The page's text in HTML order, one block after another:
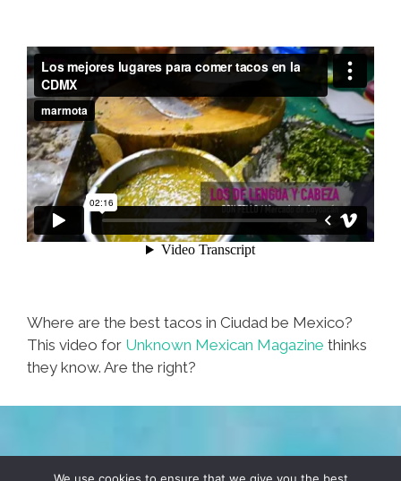
Where are the best tacos in Ciudad be Mexico?
This video for Unknown Mexican Magazine thinks
they know. Are the right?
TERMS & CONDITIONS PRIVACY POLICY